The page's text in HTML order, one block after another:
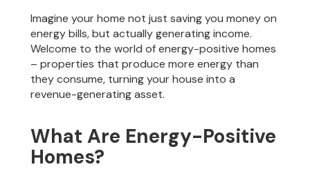
Imagine your home not just saving you money on
energy bills, but actually generating income.
Welcome to the world of energy-positive homes
– properties that produce more energy than
they consume, turning your house into a
revenue-generating asset.
What Are Energy-Positive
Homes?